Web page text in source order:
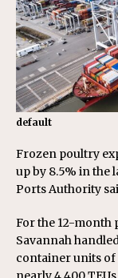
default
Frozen poultry
up by 8.5% in the
Ports Authority
For the 12-month
Savannah
container units